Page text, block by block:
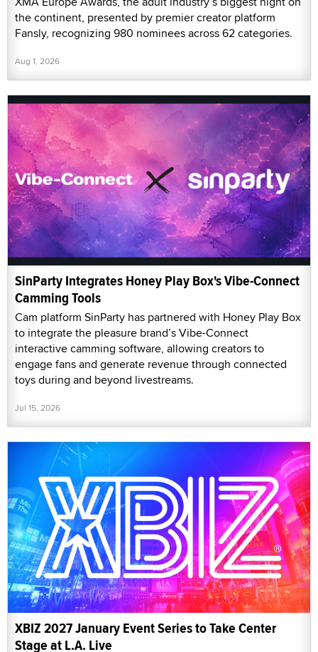
the continent, presented by premier creator platform
Fansly, recognizing 980 nominees across 62 categories.
Aug 1, 2026
SinParty Integrates Honey Play Box's Vibe-Connect
Camming Tools
Cam platform SinParty has partnered with Honey Play Box
to integrate the pleasure brand’s Vibe-Connect
interactive camming software, allowing creators to
engage fans and generate revenue through connected
toys during and beyond livestreams.
Jul 15, 2026
XBIZ 2027 January Event Series to Take Center
Stage at L.A. Live